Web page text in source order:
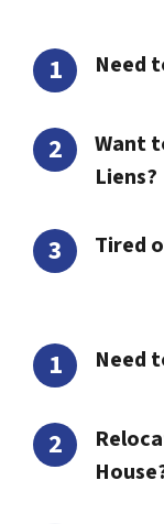
Need
Want
Liens?
Tired
Need